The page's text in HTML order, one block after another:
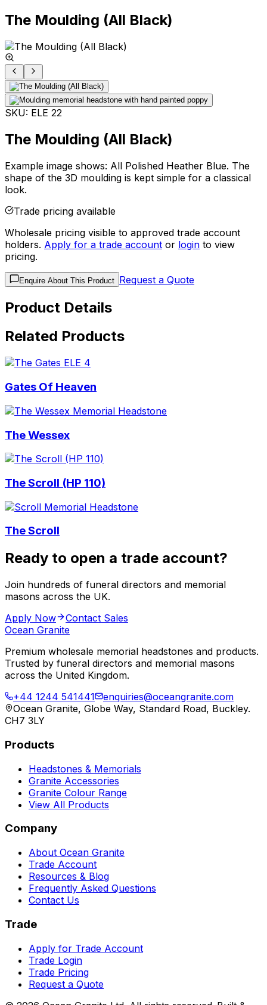
The Moulding (All Black)
SKU: ELE 22
The Moulding (All Black)
Example image shows: All Polished Heather Blue. The
shape of the 3D moulding is kept simple for a classical
look.
Trade pricing available
Wholesale pricing visible to approved trade account
holders. Apply for a trade account or login to view
pricing.
Enquire About This Product Request a Quote
Product Details
Related Products
Gates Of Heaven
The Wessex
The Scroll (HP 110)
The Scroll
Ready to open a trade account?
Join hundreds of funeral directors and memorial
masons across the UK.
Apply Now
Contact Sales
Ocean Granite
Premium wholesale memorial headstones and products.
Trusted by funeral directors and memorial masons
across the United Kingdom.
+44 1244 541441
enquiries@oceangranite.com
Ocean Granite, Globe Way, Standard Road, Buckley.
CH7 3LY
Products
Headstones & Memorials
Granite Accessories
Granite Colour Range
View All Products
Company
About Ocean Granite
Trade Account
Resources & Blog
Frequently Asked Questions
Contact Us
Trade
Apply for Trade Account
Trade Login
Trade Pricing
Request a Quote